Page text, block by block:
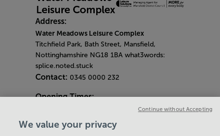
Address:
Water Meadows Leisure Complex
Titchfield Park, Bath Street, Mansfield,
Nottinghamshire NG18 1BA what3words:
splice.noted.stuck
Contact: 0345 0000 232
Opening Times:
Gym & Centre
Monday - Friday
6am - 9pm
We value your privacy
Continue without Accepting